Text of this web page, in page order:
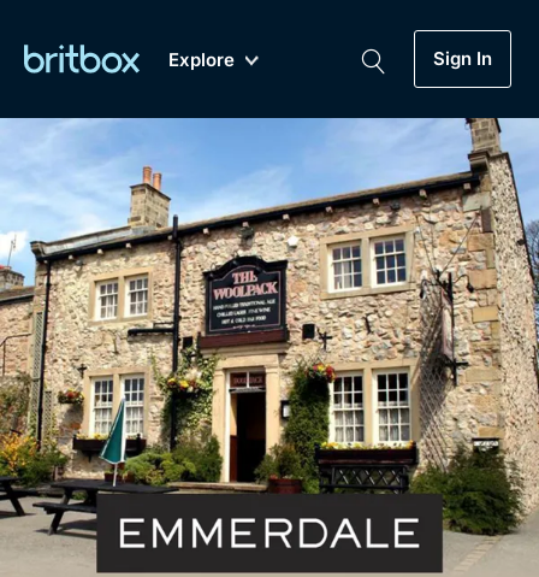
Explore Sign In
Genre
Drama
Mystery
Comedy
Lifestyle
My Account
Gift Subscription
Help
Sign Out
Biggest Streaming Collection
of British TV...Ever.
Dramas, Comedies, Mystery, Soaps,
Documentaries, Lifestyle and more...
Free Trial
Sign In